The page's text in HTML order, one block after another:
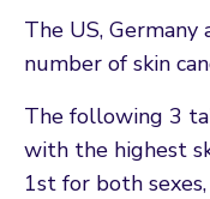
The US,
number of skin
The following 3
with the highest
1st for both